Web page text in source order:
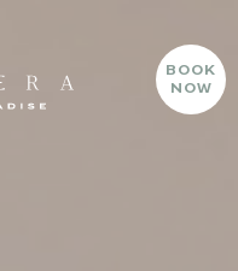
PARADISE
BOOK
NOW